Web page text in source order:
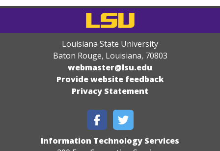
Louisiana State University
Baton Rouge, Louisiana, 70803
webmaster@lsu.edu
Provide website feedback
Privacy Statement
Information Technology Services